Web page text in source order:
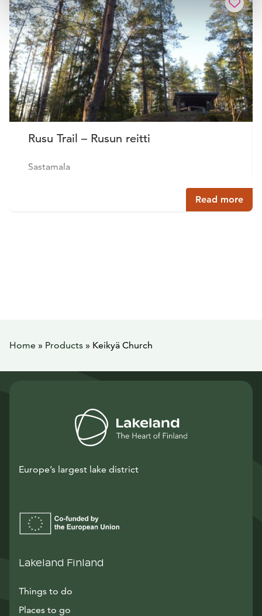
Rusu Trail – Rusun reitti
Sastamala
Read more
Home » Products » Keikyä Church
Europe’s largest lake district
Lakeland Finland
Things to do
Places to go